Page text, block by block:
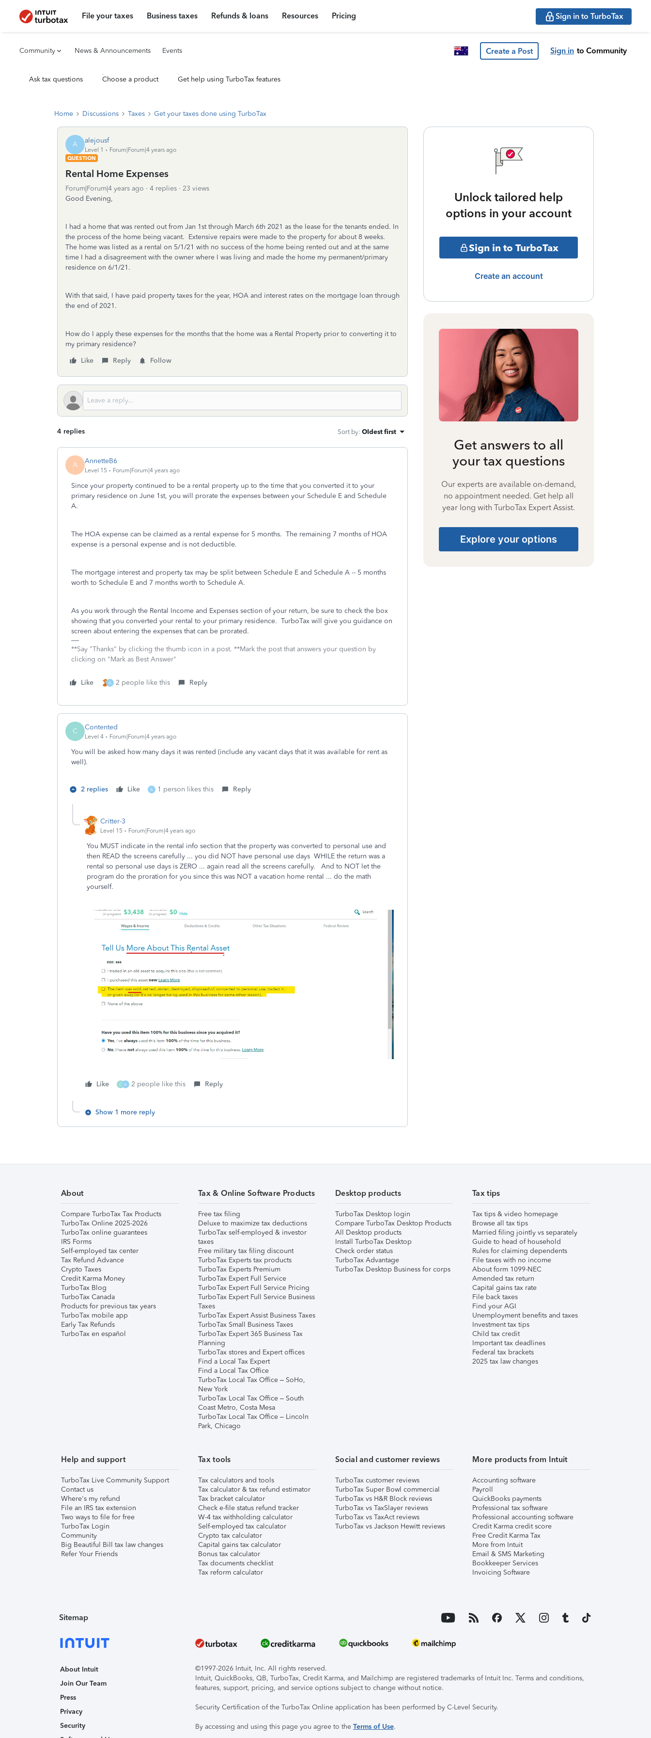
File your taxes Business taxes Refunds & loans Resources Pricing Sign in to TurboTax
Community News & Announcements Events Create a Post Sign in to Community
Ask tax questions Choose a product Get help using TurboTax features
Home Discussions Taxes Get your taxes done using TurboTax
A alejousf
Level 1
Forum|Forum|4 years ago
QUESTION
Rental Home Expenses
Forum|Forum|4 years ago 4 replies
23 views
Good Evening,
I had a home that was rented out from Jan 1st through March 6th 2021 as the lease for the tenants ended. In
the process of the home being vacant. Extensive repairs were made to the property for about 8 weeks.
The home was listed as a rental on 5/1/21 with no success of the home being rented out and at the same
time I had a disagreement with the owner where I was living and made the home my permanent/primary
residence on 6/1/21.
With that said, I have paid property taxes for the year, HOA and interest rates on the mortgage loan through
the end of 2021.
How do I apply these expenses for the months that the home was a Rental Property prior to converting it to
my primary residence?
Like
Reply Follow
4 replies Sort by: Oldest first
A AnnetteB6
Level 15 Forum|Forum|4 years ago
Since your property continued to be a rental property up to the time that you converted it to your
primary residence on June 1st, you will prorate the expenses between your Schedule E and Schedule
A.
The HOA expense can be claimed as a rental expense for 5 months. The remaining 7 months of HOA
expense is a personal expense and is not deductible.
The mortgage interest and property tax may be split between Schedule E and Schedule A -- 5 months
worth to Schedule E and 7 months worth to Schedule A.
As you work through the Rental Income and Expenses section of your return, be sure to check the box
showing that you converted your rental to your primary residence. TurboTax will give you guidance on
screen about entering the expenses that can be prorated.
**Say "Thanks" by clicking the thumb icon in a post. **Mark the post that answers your question by
clicking on "Mark as Best Answer"
Like A 2 people like this Reply
C Contented
Level 4 Forum|Forum|4 years ago
You will be asked how many days it was rented (include any vacant days that it was available for rent as
well).
2 replies Like A 1 person likes this Reply
Critter-3
Level 15 Forum|Forum|4 years ago
You MUST indicate in the rental info section that the property was converted to personal use and
then READ the screens carefully ... you did NOT have personal use days WHILE the return was a
rental so personal use days is ZERO ... again read all the screens carefully. And to NOT let the
program do the proration for you since this was NOT a vacation home rental ... do the math
yourself.
Like C A 2 people like this Reply
Show 1 more reply
Unlock tailored help
options in your account
Sign in to TurboTax
Create an account
Get answers to all
your tax questions
Our experts are available on-demand,
no appointment needed. Get help all
year long with TurboTax Expert Assist.
Explore your options
About
Compare TurboTax Tax Products
TurboTax Online 2025-2026
TurboTax online guarantees
IRS Forms
Self-employed tax center
Tax Refund Advance
Crypto Taxes
Credit Karma Money
TurboTax Blog
TurboTax Canada
Products for previous tax years
TurboTax mobile app
Early Tax Refunds
TurboTax en español
Tax & Online Software Products
Free tax filing
Deluxe to maximize tax deductions
TurboTax self-employed & investor
taxes
Free military tax filing discount
TurboTax Experts tax products
TurboTax Experts Premium
TurboTax Expert Full Service
TurboTax Expert Full Service Pricing
TurboTax Expert Full Service Business
Taxes
TurboTax Expert Assist Business Taxes
TurboTax Small Business Taxes
TurboTax Expert 365 Business Tax
Planning
TurboTax stores and Expert offices
Find a Local Tax Expert
Find a Local Tax Office
TurboTax Local Tax Office – SoHo,
New York
TurboTax Local Tax Office – South
Coast Metro, Costa Mesa
TurboTax Local Tax Office – Lincoln
Park, Chicago
Desktop products
TurboTax Desktop login
Compare TurboTax Desktop Products
All Desktop products
Install TurboTax Desktop
Check order status
TurboTax Advantage
TurboTax Desktop Business for corps
Tax tips
Tax tips & video homepage
Browse all tax tips
Married filing jointly vs separately
Guide to head of household
Rules for claiming dependents
File taxes with no income
About form 1099-NEC
Amended tax return
Capital gains tax rate
File back taxes
Find your AGI
Unemployment benefits and taxes
Investment tax tips
Child tax credit
Important tax deadlines
Federal tax brackets
2025 tax law changes
Help and support
TurboTax Live Community Support
Contact us
Where's my refund
File an IRS tax extension
Two ways to file for free
TurboTax Login
Community
Big Beautiful Bill tax law changes
Refer Your Friends
Tax tools
Tax calculators and tools
Tax calculator & tax refund estimator
Tax bracket calculator
Check e-file status refund tracker
W-4 tax withholding calculator
Self-employed tax calculator
Crypto tax calculator
Capital gains tax calculator
Bonus tax calculator
Tax documents checklist
Tax reform calculator
Social and customer reviews
TurboTax customer reviews
TurboTax Super Bowl commercial
TurboTax vs H&R Block reviews
TurboTax vs TaxSlayer reviews
TurboTax vs TaxAct reviews
TurboTax vs Jackson Hewitt reviews
More products from Intuit
Accounting software
Payroll
QuickBooks payments
Professional tax software
Professional accounting software
Credit Karma credit score
Free Credit Karma Tax
More from Intuit
Email & SMS Marketing
Bookkeeper Services
Invoicing Software
Sitemap
About Intuit
Join Our Team
Press
Privacy
Security
©1997-2026 Intuit, Inc. All rights reserved.
Intuit, QuickBooks, QB, TurboTax, Credit Karma, and Mailchimp are registered trademarks of Intuit Inc. Terms and conditions,
features, support, pricing, and service options subject to change without notice.
Security Certification of the TurboTax Online application has been performed by C-Level Security.
By accessing and using this page you agree to the Terms of Use.